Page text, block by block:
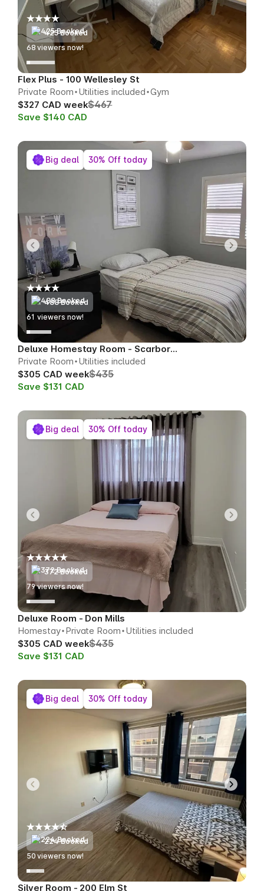
425 Booked
69 viewers now!
Flex Plus - 100 Wellesley St
Private Room Utilities included Gym
$327 CAD week$467
Save $140 CAD
488 Booked
62 viewers now!
Deluxe Homestay Room - Scarborough
Private Room Utilities included
$305 CAD week$435
Save $131 CAD
Big deal 30% Off today
372 Booked
75viewers now!
Deluxe Room - Don Mills
Homestay Private Room Utilities included
$305 CAD week$435
Save $131 CAD
Big deal 30% Off today
224 Booked
51 viewers now!
Silver Room - 200 Elm St
Big deal 30% Off today